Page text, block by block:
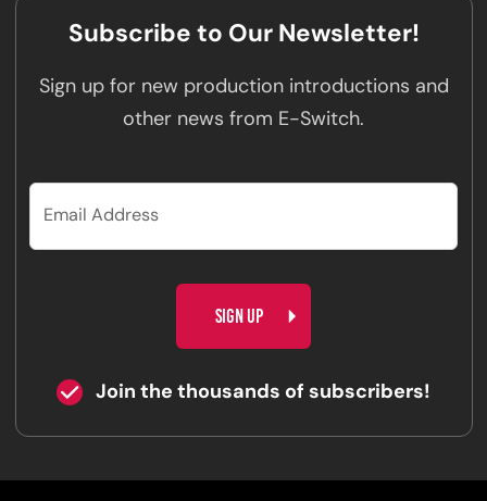
Subscribe to Our Newsletter!
Sign up for new production introductions and
other news from E-Switch.
Join the thousands of subscribers!